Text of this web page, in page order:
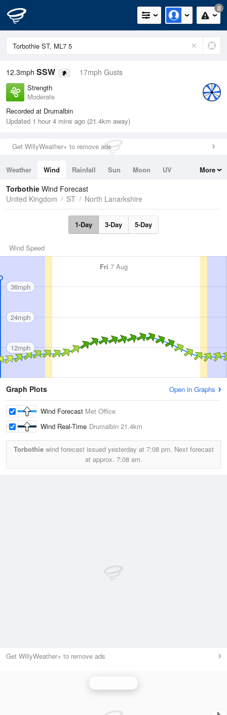
0
12.3mph SSW 17mph Gusts
Strength
Moderate
Recorded at Drumalbin
Updated 1 hour 4 mins ago (21.4km away)
Get WillyWeather+ to remove ads
Weather Wind Rainfall Sun Moon
UV
Tides
Swell
More
Torbothie Wind Forecast
United Kingdom
ST North Lanarkshire
1-Day 3-Day 5-Day
Wind Speed
Fri 7 Aug
36mph
24mph
12mph
Graph Plots Open in Graphs
Wind Forecast Met Office
Wind Real-Time Drumalbin 21.4km
Torbothiewind forecast issued yesterday at 7:08 pm. Next forecast
at approx. 7:08 am.
Get WillyWeather+ to remove ads